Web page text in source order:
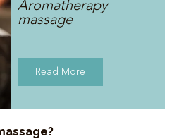
Aromatherapy
massage
Read More